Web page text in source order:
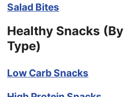
Salad Bites
Healthy Snacks (By
Type)
Low Carb Snacks